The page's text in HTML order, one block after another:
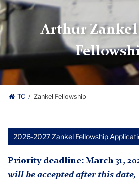
Arthur
TC Zankel Fellowship
2026-2027 Zankel Fellowship
Priority deadline: March 31,
will be accepted after this